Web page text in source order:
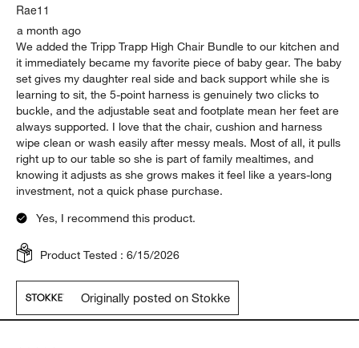
Rae11
a month ago
We added the Tripp Trapp High Chair Bundle to our kitchen and
it immediately became my favorite piece of baby gear. The baby
set gives my daughter real side and back support while she is
learning to sit, the 5-point harness is genuinely two clicks to
buckle, and the adjustable seat and footplate mean her feet are
always supported. I love that the chair, cushion and harness
wipe clean or wash easily after messy meals. Most of all, it pulls
right up to our table so she is part of family mealtimes, and
knowing it adjusts as she grows makes it feel like a years-long
investment, not a quick phase purchase.
Yes, I recommend this product.
Product Tested :6/15/2026
Originally posted on Stokke